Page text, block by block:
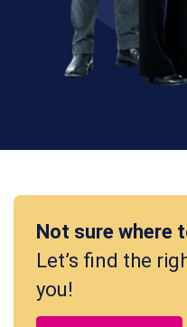
Not sure where
Let’s find the
you!